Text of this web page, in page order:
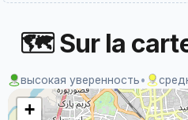
🗺 Sur la
высокая уверенность•
+